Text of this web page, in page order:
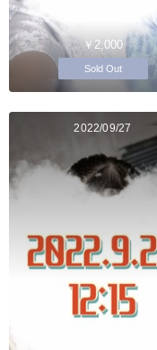
￥2,000
Sold Out
2022/09/27